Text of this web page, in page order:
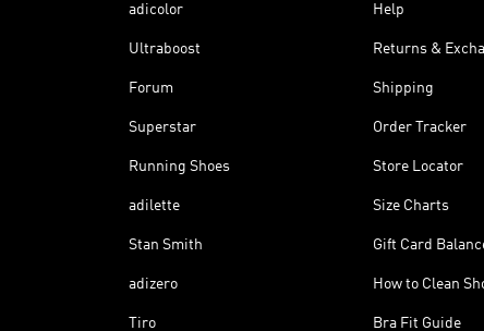
adicolor
Ultraboost
Forum
Superstar
Running Shoes
adilette
Stan Smith
adizero
Tiro
Help
Returns &
Shipping
Order Tracker
Store Locator
Size Charts
Gift Card
How to Clean
Bra Fit Guide